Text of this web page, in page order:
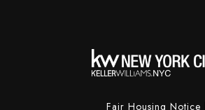
Fair Housing Notice